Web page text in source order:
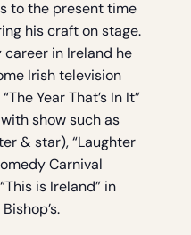
to the present time
his craft on stage.
in Ireland he
Irish television
Year That’s In It”
with show such as
& star), “Laughter
Carnival
is Ireland” in